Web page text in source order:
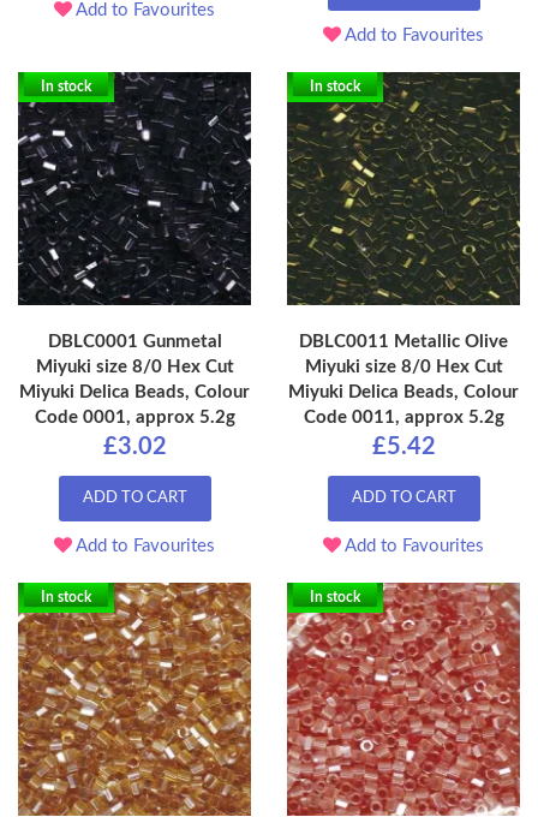
Add to Favourites
Add to Favourites
In stock
DBLC0001 Gunmetal
Miyuki size 8/0 Hex Cut
Miyuki Delica Beads, Colour
Code 0001, approx 5.2g
£3.02
ADD TO CART
Add to Favourites
In stock
DBLC0011 Metallic Olive
Miyuki size 8/0 Hex Cut
Miyuki Delica Beads, Colour
Code 0011, approx 5.2g
£5.42
ADD TO CART
Add to Favourites
In stock In stock